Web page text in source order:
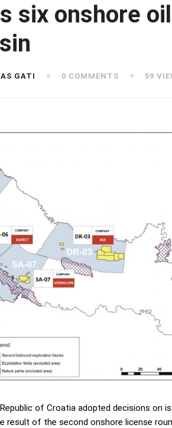
six onshore
GATI 0 COMMENTS 59
of Croatia adopted decisions
result of the second onshore license